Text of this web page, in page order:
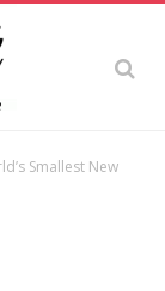
Smallest New